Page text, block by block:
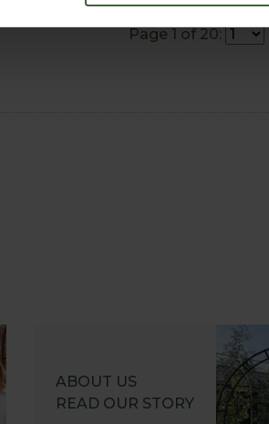
Page 1 of 20:
ABOUT US
READ OUR STORY